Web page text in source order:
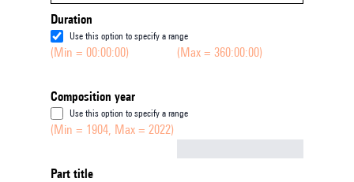
Duration
Use this option to specify a range
(Min = 00:00:00) (Max = 360:00:00)
Composition year
Use this option to specify a range
(Min = 1904, Max = 2022)
Part title